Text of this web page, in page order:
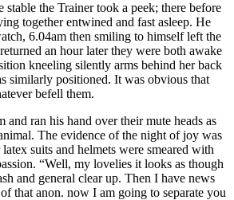
stable the Trainer took a peek; there before
together entwined and fast asleep. He
6.04am then smiling to himself left the
an hour later they were both awake
kneeling silently arms behind her back
similarly positioned. It was obvious that
befell them.
and ran his hand over their mute heads as
The evidence of the night of joy was
suits and helmets were smeared with
“Well, my lovelies it looks as though
and general clear up. Then I have news
that anon. now I am going to separate you